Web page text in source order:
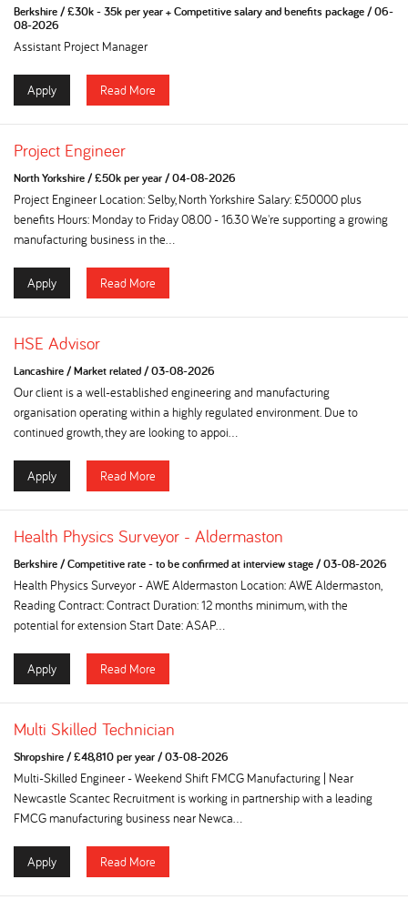
Berkshire/£30k - 35k per year + Competitive salary and benefits package/06-
08-2026
Assistant Project Manager
Apply Read More
Project Engineer
North Yorkshire/£50k per year/04-08-2026
Project Engineer Location: Selby, North Yorkshire Salary: £50000 plus
benefits Hours: Monday to Friday 08.00 - 16.30 We're supporting a growing
manufacturing business in the...
Apply Read More
HSE Advisor
Lancashire/Market related/03-08-2026
Our client is a well-established engineering and manufacturing
organisation operating within a highly regulated environment. Due to
continued growth, they are looking to appoi...
Apply Read More
Health Physics Surveyor - Aldermaston
Berkshire/Competitive rate - to be confirmed at interview stage/03-08-2026
Health Physics Surveyor - AWE Aldermaston Location: AWE Aldermaston,
Reading Contract: Contract Duration: 12 months minimum, with the
potential for extension Start Date: ASAP...
Apply Read More
Multi Skilled Technician
Shropshire/£48,810 per year/03-08-2026
Multi-Skilled Engineer - Weekend Shift FMCG Manufacturing | Near
Newcastle Scantec Recruitment is working in partnership with a leading
FMCG manufacturing business near Newca...
Apply Read More